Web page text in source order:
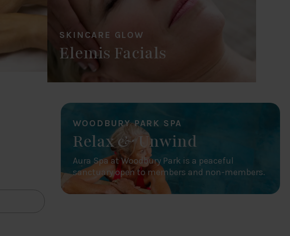
SKINCARE GLOW
Elemis Facials
WOODBURY PARK SPA
Relax & Unwind
Aura Spa at Woodbury Park is a peaceful
sanctuary open to members and non-members.